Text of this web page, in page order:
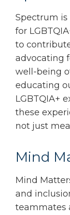
Spectrum
for
to
advocating
well-being
educating
LGBTQIA+
these
not just
Mind
Mind
and
teammates